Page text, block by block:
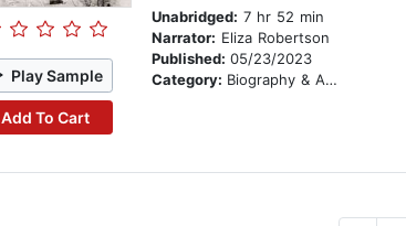
Play Sample
Add To Cart
Unabridged: 7 hr 52 min
Narrator: Eliza Robertson
Published: 05/23/2023
Category: Biography & Autobiography